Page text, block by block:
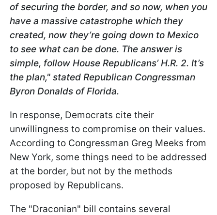
of securing the border, and so now, when you
have a massive catastrophe which they
created, now they’re going down to Mexico
to see what can be done. The answer is
simple, follow House Republicans’ H.R. 2. It’s
the plan," stated Republican Congressman
Byron Donalds of Florida.
In response, Democrats cite their
unwillingness to compromise on their values.
According to Congressman Greg Meeks from
New York, some things need to be addressed
at the border, but not by the methods
proposed by Republicans.
The "Draconian" bill contains several